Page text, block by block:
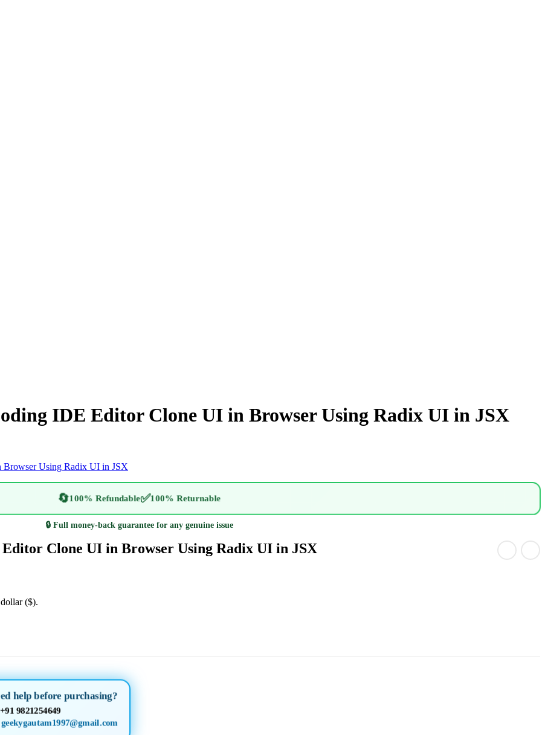
IDE Editor Clone UI in Browser Using Radix UI in JSX
Using Radix UI in JSX
🔄100% Refundable✅100% Returnable
🔒 Full money-back guarantee for any genuine issue
Clone UI in Browser Using Radix UI in JSX
($).
help before purchasing?
+91 9821254649
geekygautam1997@gmail.com